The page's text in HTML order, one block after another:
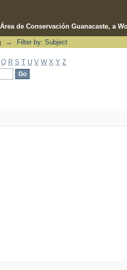
de Conservación Guanacaste, a
→ Filter by: Subject
Q R S T U V W X Y Z